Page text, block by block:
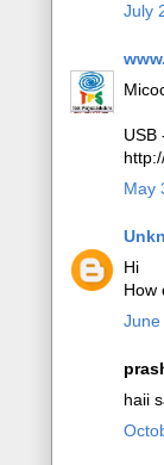
July
USB
May
Hi
How
June
haii